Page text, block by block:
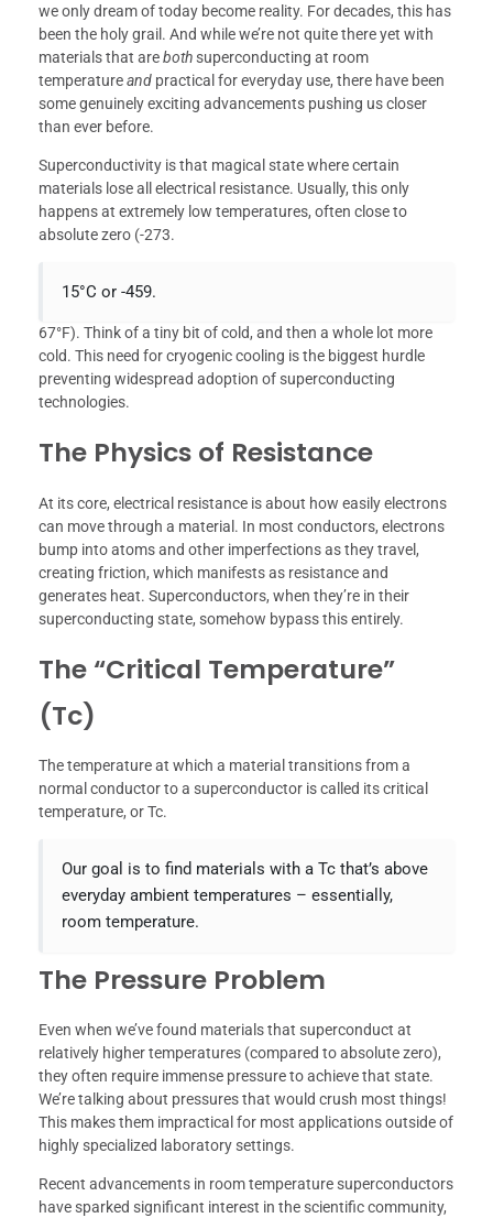
we only dream of today become reality. For decades, this has
been the holy grail. And while we’re not quite there yet with
materials that areboth superconducting at room
temperatureand practical for everyday use, there have been
some genuinely exciting advancements pushing us closer
than ever before.
Superconductivity is that magical state where certain
materials lose all electrical resistance. Usually, this only
happens at extremely low temperatures, often close to
absolute zero (-273.
15°C or -459.
67°F). Think of a tiny bit of cold, and then a whole lot more
cold. This need for cryogenic cooling is the biggest hurdle
preventing widespread adoption of superconducting
technologies.
The Physics of Resistance
At its core, electrical resistance is about how easily electrons
can move through a material. In most conductors, electrons
bump into atoms and other imperfections as they travel,
creating friction, which manifests as resistance and
generates heat. Superconductors, when they’re in their
superconducting state, somehow bypass this entirely.
The “Critical Temperature”
(Tc)
The temperature at which a material transitions from a
normal conductor to a superconductor is called its critical
temperature, or Tc.
Our goal is to find materials with a Tc that’s above
everyday ambient temperatures – essentially,
room temperature.
The Pressure Problem
Even when we’ve found materials that superconduct at
relatively higher temperatures (compared to absolute zero),
they often require immense pressure to achieve that state.
We’re talking about pressures that would crush most things!
This makes them impractical for most applications outside of
highly specialized laboratory settings.
Recent advancements in room temperature superconductors
have sparked significant interest in the scientific community,